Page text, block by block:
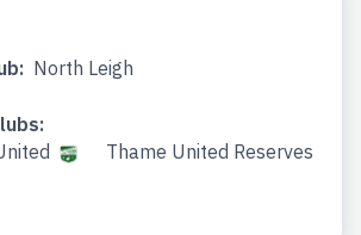
North Leigh
Thame United Reserves